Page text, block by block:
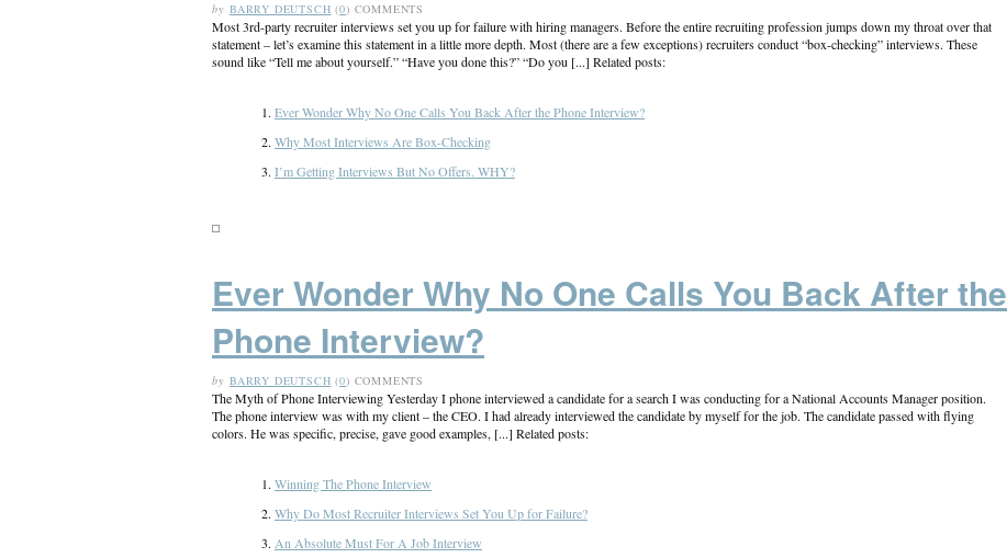
by BARRY DEUTSCH (0) COMMENTS
Most 3rd-party recruiter interviews set you up for failure with hiring managers. Before the entire recruiting profession jumps down my throat over that
statement – let’s examine this statement in a little more depth. Most (there are a few exceptions) recruiters conduct “box-checking” interviews. These
sound like “Tell me about yourself.” “Have you done this?” “Do you [...] Related posts:
Ever Wonder Why No One Calls You Back After the Phone Interview?
Why Most Interviews Are Box-Checking
I’m Getting Interviews But No Offers. WHY?
Ever Wonder Why No One Calls You Back After the
Phone Interview?
by BARRY DEUTSCH (0) COMMENTS
The Myth of Phone Interviewing Yesterday I phone interviewed a candidate for a search I was conducting for a National Accounts Manager position.
The phone interview was with my client – the CEO. I had already interviewed the candidate by myself for the job. The candidate passed with flying
colors. He was specific, precise, gave good examples, [...] Related posts:
Winning The Phone Interview
Why Do Most Recruiter Interviews Set You Up for Failure?
An Absolute Must For A Job Interview